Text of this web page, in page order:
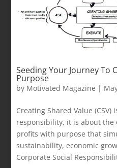
Seeding Your Journey To
Purpose
by Motivated Magazine |
Creating Shared Value
responsibility, it is about the
profits with purpose that
sustainability, economic
Corporate Social